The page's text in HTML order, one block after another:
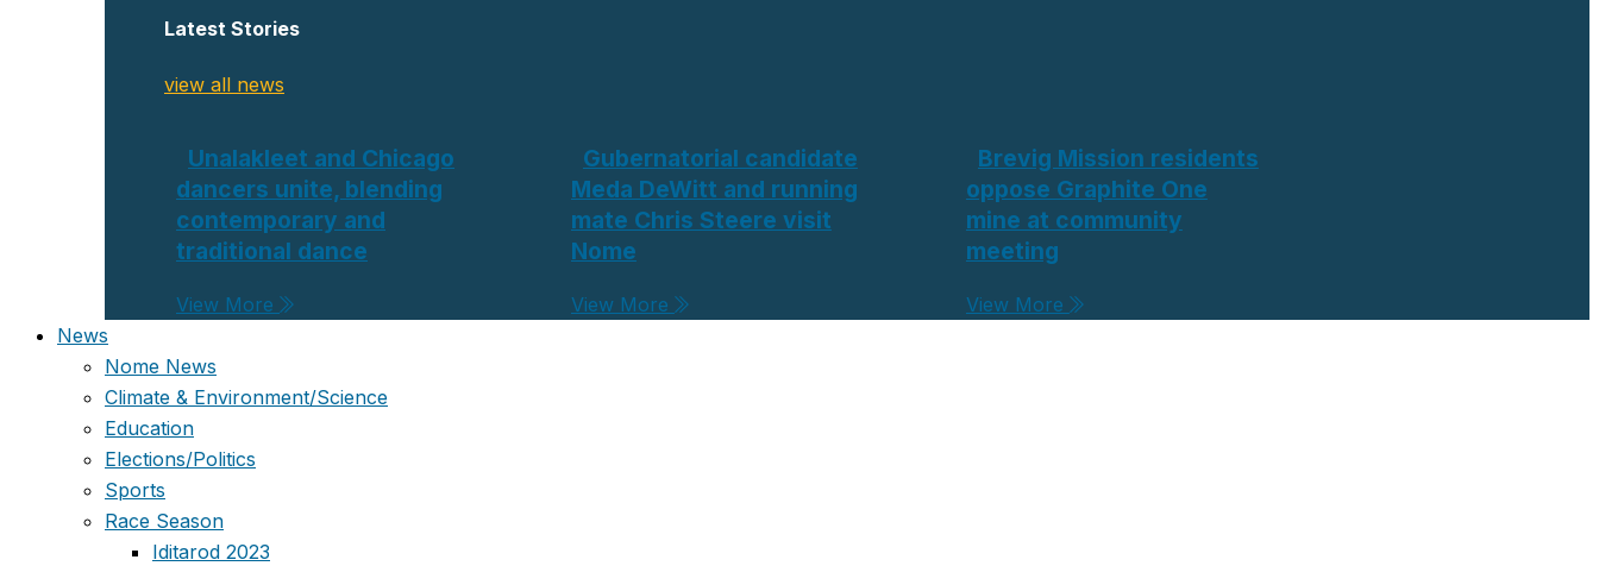
Latest Stories
view all news
Unalakleet and Chicago
dancers unite, blending
contemporary and
traditional dance
View More
Gubernatorial candidate
Meda DeWitt and running
mate Chris Steere visit
Nome
View More
Brevig Mission residents
oppose Graphite One
mine at community
meeting
View More
News
Nome News
Climate & Environment/Science
Education
Elections/Politics
Sports
Race Season
Iditarod 2023